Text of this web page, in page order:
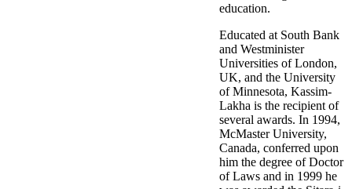
education.
Educated at South Bank
and Westminister
Universities of London,
UK, and the University
of Minnesota, Kassim-
Lakha is the recipient of
several awards. In 1994,
McMaster University,
Canada, conferred upon
him the degree of Doctor
of Laws and in 1999 he